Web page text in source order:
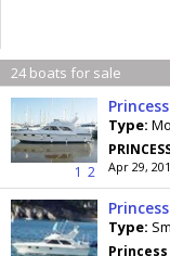
24 boats for sale
1 2
Type:
Apr 29,
Type:
Princess